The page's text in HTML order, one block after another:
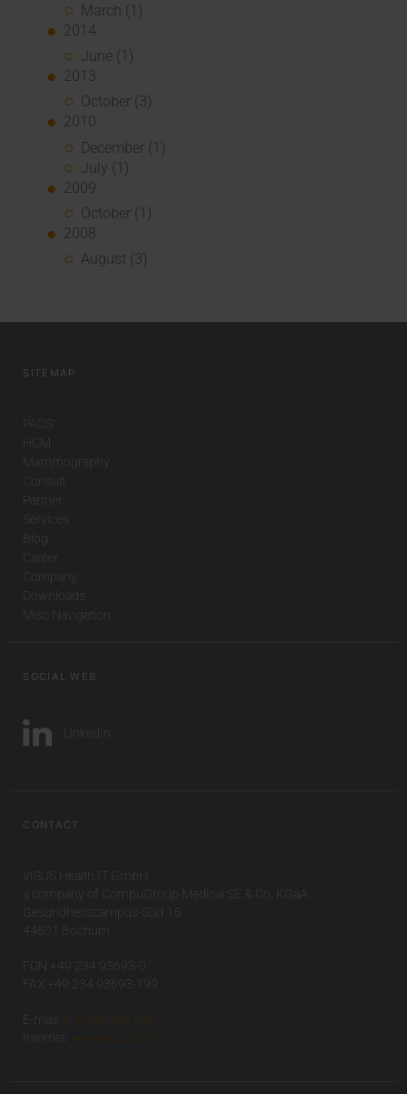
March (1)
2014
June (1)
2013
October (3)
2010
December (1)
July (1)
2009
October (1)
2008
August (3)
SITEMAP
PACS
HCM
Mammography
Consult
Partner
Services
Blog
Career
Company
Downloads
Misc Navigation
SOCIAL WEB
LinkedIn
CONTACT
VISUS Health IT GmbH
a company of CompuGroup Medical SE & Co. KGaA
Gesundheitscampus-Süd 15
44801 Bochum
FON +49 234 93693-0
FAX +49 234 93693-199
E-mail:
info(at)visus.com
Internet:
www.visus.com